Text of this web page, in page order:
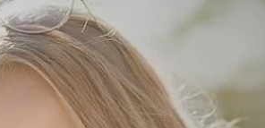
Forgot your password